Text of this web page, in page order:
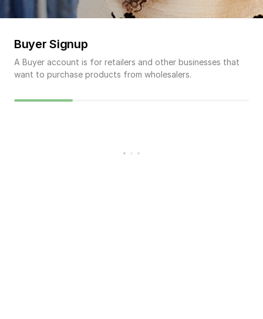
Buyer Signup
A Buyer account is for retailers and other businesses that
want to purchase products from wholesalers.